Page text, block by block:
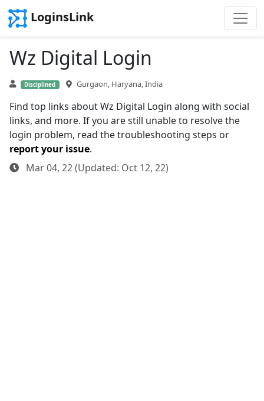
LoginsLink
Wz Digital Login
Disciplined Gurgaon, Haryana, India
Find top links about Wz Digital Login along with social
links, and more. If you are still unable to resolve the
login problem, read the troubleshooting steps or
report your issue.
Mar 04, 22 (Updated: Oct 12, 22)